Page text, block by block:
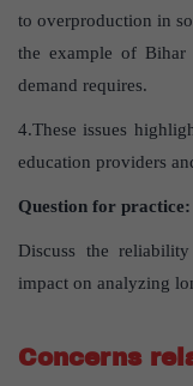
to overproduction in
the example of Bihar
demand requires.
4.These issues
education providers
Question for practice:
Discuss the
impact on analyzing
Concerns